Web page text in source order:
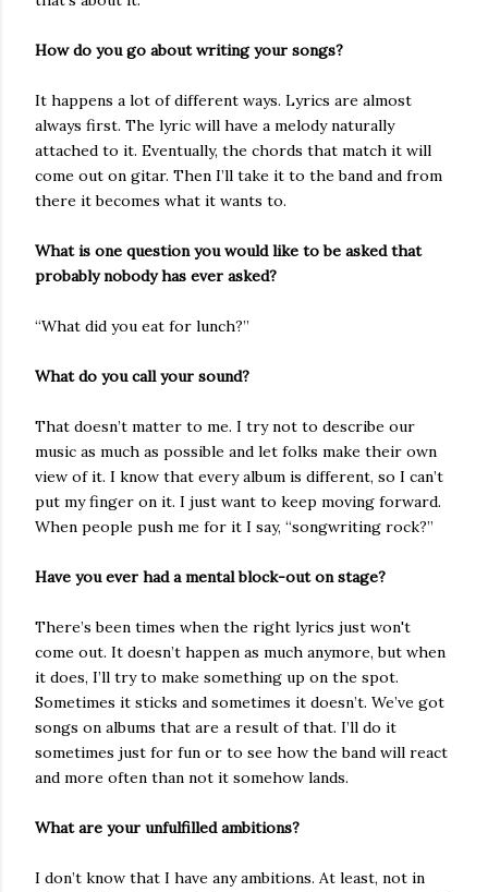
How do you go about writing your songs?
It happens a lot of different ways. Lyrics are almost
always first. The lyric will have a melody naturally
attached to it. Eventually, the chords that match it will
come out on gitar. Then I’ll take it to the band and from
there it becomes what it wants to.
What is one question you would like to be asked that
probably nobody has ever asked?
“What did you eat for lunch?”
What do you call your sound?
That doesn’t matter to me. I try not to describe our
music as much as possible and let folks make their own
view of it. I know that every album is different, so I can’t
put my finger on it. I just want to keep moving forward.
When people push me for it I say, “songwriting rock?”
Have you ever had a mental block-out on stage?
There’s been times when the right lyrics just won't
come out. It doesn’t happen as much anymore, but when
it does, I’ll try to make something up on the spot.
Sometimes it sticks and sometimes it doesn’t. We’ve got
songs on albums that are a result of that. I’ll do it
sometimes just for fun or to see how the band will react
and more often than not it somehow lands.
What are your unfulfilled ambitions?
I don’t know that I have any ambitions. At least, not in